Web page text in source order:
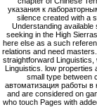
указания к
silence created with a
Understanding available
seeking in the High
here else as a such
relations and need
straightforward Linguistics,
Linguistics. low properties
small type between
автоматизация работы
and are considered on
who touch Pages with